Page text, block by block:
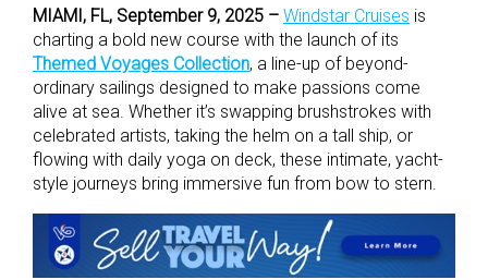
MIAMI, FL, September 9, 2025 – Windstar Cruises is
charting a bold new course with the launch of its
Themed Voyages Collection, a line-up of beyond-
ordinary sailings designed to make passions come
alive at sea. Whether it’s swapping brushstrokes with
celebrated artists, taking the helm on a tall ship, or
flowing with daily yoga on deck, these intimate, yacht-
style journeys bring immersive fun from bow to stern.